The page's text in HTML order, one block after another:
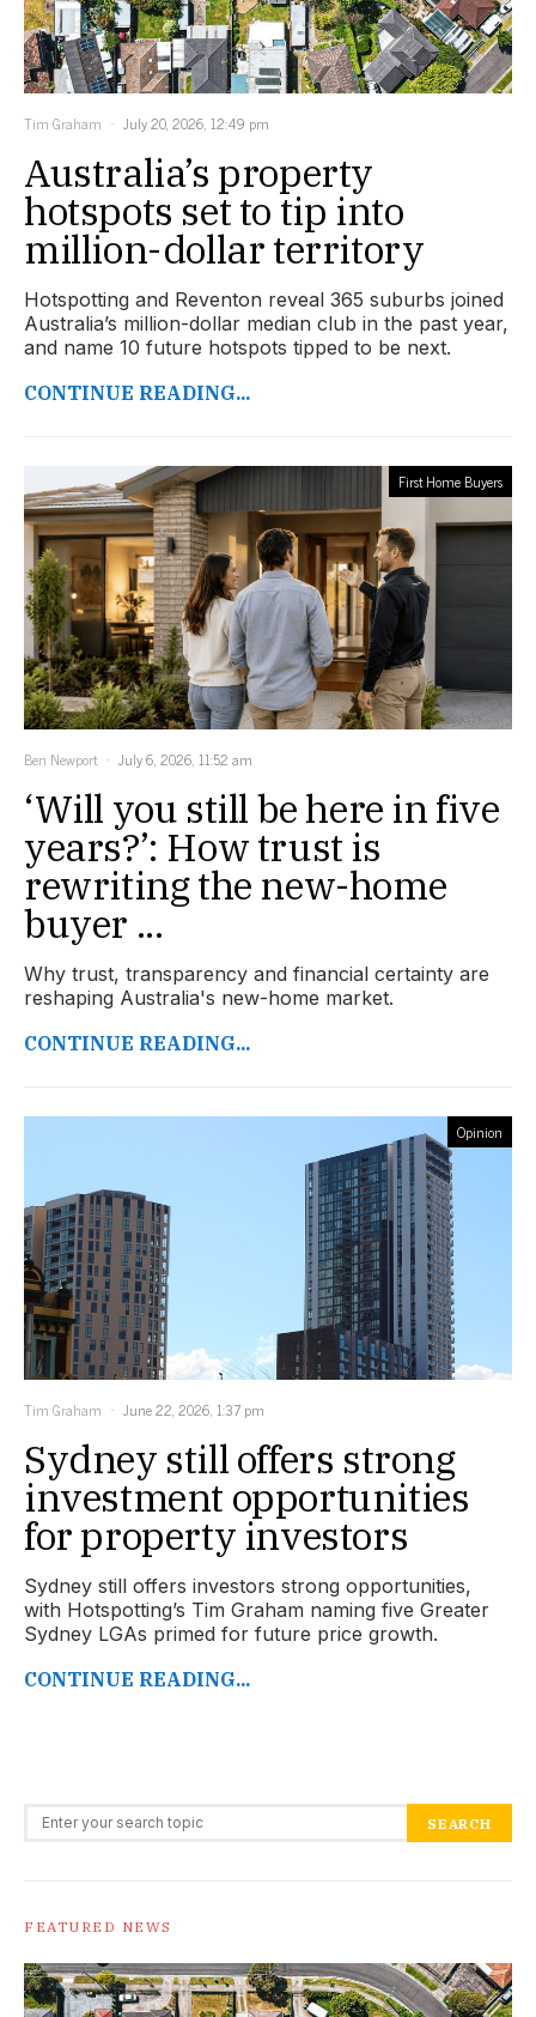
Tim Graham July 20, 2026, 12:49 pm
Australia’s property
hotspots set to tip into
million-dollar territory
Hotspotting and Reventon reveal 365 suburbs joined
Australia’s million-dollar median club in the past year,
and name 10 future hotspots tipped to be next.
CONTINUE READING...
First Home Buyers
Ben Newport July 6, 2026, 11:52 am
‘Will you still be here in five
years?’: How trust is
rewriting the new-home
buyer ...
Why trust, transparency and financial certainty are
reshaping Australia's new-home market.
CONTINUE READING...
Opinion
Tim Graham June 22, 2026, 1:37 pm
Sydney still offers strong
investment opportunities
for property investors
Sydney still offers investors strong opportunities,
with Hotspotting’s Tim Graham naming five Greater
Sydney LGAs primed for future price growth.
CONTINUE READING...
Search for: SEARCH
FEATURED NEWS